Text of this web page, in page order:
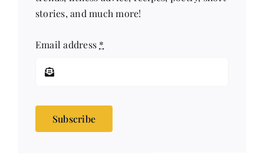
Email address*